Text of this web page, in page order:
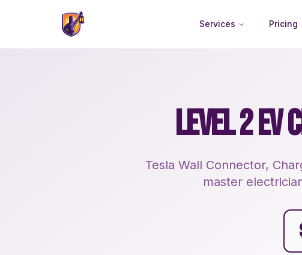
Services Pricing
LEVEL 2 EV
Tesla Wall Connector,
master